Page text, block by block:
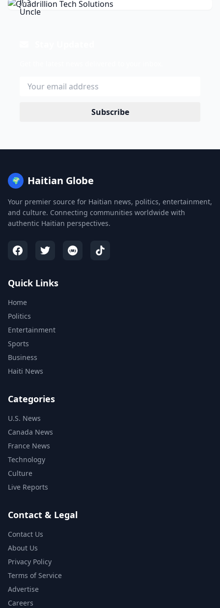
Subscribe
🌍 Haitian Globe
Your premier source for Haitian news, politics, entertainment,
and culture. Connecting communities worldwide with
authentic Haitian perspectives.
Quick Links
Home
Politics
Entertainment
Sports
Business
Haiti News
Categories
U.S. News
Canada News
France News
Technology
Culture
Live Reports
Contact & Legal
Contact Us
About Us
Privacy Policy
Terms of Service
Advertise
Careers